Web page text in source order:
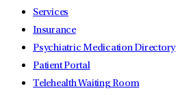
Services
Insurance
Psychiatric Medication Directory
Patient Portal
Telehealth Waiting Room